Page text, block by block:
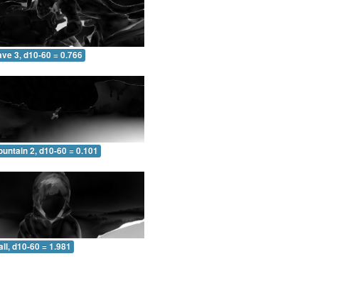
3, d10-60 = 0.766
2, d10-60 = 0.101
d10-60 = 1.981